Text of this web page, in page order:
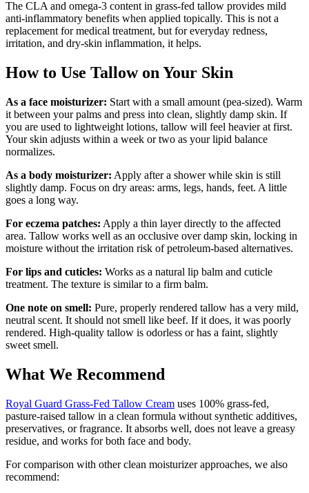
The CLA and omega-3 content in grass-fed tallow provides mild
anti-inflammatory benefits when applied topically. This is not a
replacement for medical treatment, but for everyday redness,
irritation, and dry-skin inflammation, it helps.
How to Use Tallow on Your Skin
As a face moisturizer: Start with a small amount (pea-sized). Warm
it between your palms and press into clean, slightly damp skin. If
you are used to lightweight lotions, tallow will feel heavier at first.
Your skin adjusts within a week or two as your lipid balance
normalizes.
As a body moisturizer: Apply after a shower while skin is still
slightly damp. Focus on dry areas: arms, legs, hands, feet. A little
goes a long way.
For eczema patches: Apply a thin layer directly to the affected
area. Tallow works well as an occlusive over damp skin, locking in
moisture without the irritation risk of petroleum-based alternatives.
For lips and cuticles: Works as a natural lip balm and cuticle
treatment. The texture is similar to a firm balm.
One note on smell: Pure, properly rendered tallow has a very mild,
neutral scent. It should not smell like beef. If it does, it was poorly
rendered. High-quality tallow is odorless or has a faint, slightly
sweet smell.
What We Recommend
Royal Guard Grass-Fed Tallow Cream uses 100% grass-fed,
pasture-raised tallow in a clean formula without synthetic additives,
preservatives, or fragrance. It absorbs well, does not leave a greasy
residue, and works for both face and body.
For comparison with other clean moisturizer approaches, we also
recommend: